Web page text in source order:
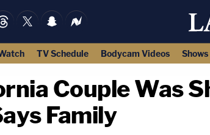
TV Schedule Bodycam Videos Shows
Couple Was
Family